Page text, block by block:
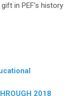
in PEF’s history
2018